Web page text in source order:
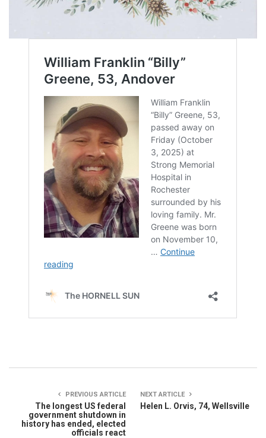
PREVIOUS ARTICLE
The longest US federal
government shutdown in
history has ended, elected
officials react
NEXT ARTICLE
Helen L. Orvis, 74, Wellsville